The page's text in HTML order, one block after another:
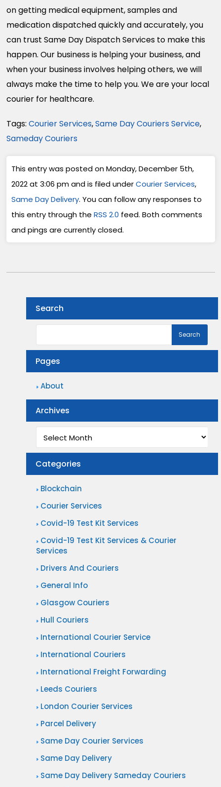
on getting medical equipment, samples and
medication dispatched quickly and accurately, you
can trust Same Day Dispatch Services to make this
happen. Our business is helping your business, and
when your business involves helping others, we will
always make the time to help you. We are your local
courier for healthcare.
Tags: Courier Services,Same Day Couriers Service,
Sameday Couriers
This entry was posted on Monday, December 5th,
2022 at 3:06 pm and is filed underCourier Services,
Same Day Delivery. You can follow any responses to
this entry through the RSS 2.0 feed. Both comments
and pings are currently closed.
Search
Pages
About
Archives
Categories
Blockchain
Courier Services
Covid-19 Test Kit Services
Covid-19 Test Kit Services & Courier
Services
Drivers And Couriers
General Info
Glasgow Couriers
Hull Couriers
International Courier Service
International Couriers
International Freight Forwarding
Leeds Couriers
London Courier Services
Parcel Delivery
Same Day Courier Services
Same Day Delivery
Same Day Delivery Sameday Couriers